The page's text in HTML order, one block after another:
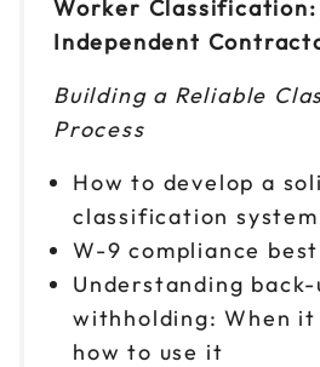
Worker Classification:
Independent
Building a Reliable
Process
How to develop a
classification system
W-9 compliance
Understanding back-
withholding: When it
how to use it